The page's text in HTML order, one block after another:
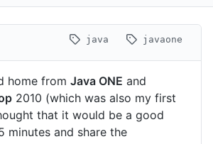
java javaone
home from Java ONE and
2010 (which was also my first
that it would be a good
minutes and share the